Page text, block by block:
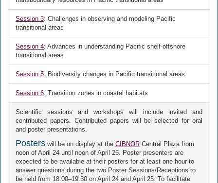
Session 3: Challenges in observing and modeling Pacific
transitional areas
Session 4: Advances in understanding Pacific shelf-offshore
transitional areas
Session 5: Biodiversity changes in Pacific transitional areas
Session 6: Transition zones in coastal habitats
Scientific sessions and workshops will include invited and
contributed papers. Contributed papers will be selected for oral
and poster presentations.
Posters will be on display at the CIBNOR Central Plaza from
noon of April 24 until noon of April 26. Poster presenters are
expected to be available at their posters for at least one hour to
answer questions during the two Poster Sessions/Receptions to
be held from 18:00–19:30 on April 24 and April 25. To facilitate